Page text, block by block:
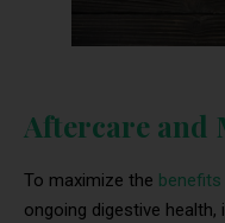
Aftercare and
To maximize the
ongoing digestive